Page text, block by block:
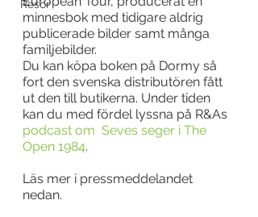
Resor
minnesbok med tidigare aldrig
publicerade bilder samt många
familjebilder.
Du kan köpa boken på Dormy så
fort den svenska distributören fått
ut den till butikerna. Under tiden
kan du med fördel lyssna på R&As
podcast om  Seves seger i The
Open 1984.
Läs mer i pressmeddelandet
nedan.